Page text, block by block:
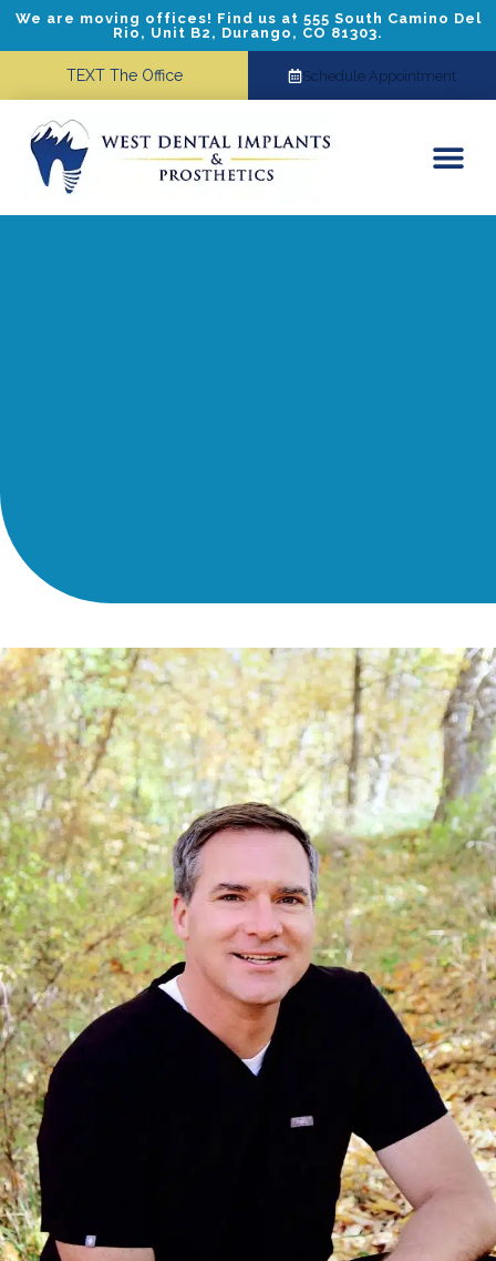
We are moving offices! Find us at 555 South Camino Del
Rio, Unit B2, Durango, CO 81303.
TEXT The Office Schedule Appointment